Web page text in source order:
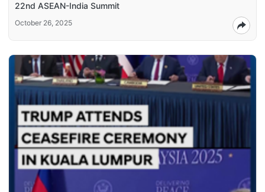
22nd ASEAN-India Summit
October 26, 2025